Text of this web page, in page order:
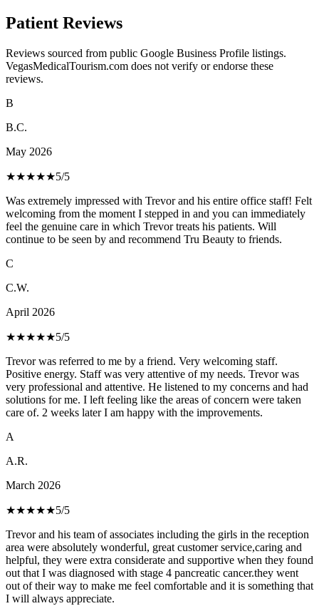
Patient Reviews
Reviews sourced from public Google Business Profile listings.
VegasMedicalTourism.com does not verify or endorse these
reviews.
B
B.C.
May 2026
★★★★★5/5
Was extremely impressed with Trevor and his entire office staff! Felt
welcoming from the moment I stepped in and you can immediately
feel the genuine care in which Trevor treats his patients. Will
continue to be seen by and recommend Tru Beauty to friends.
C
C.W.
April 2026
★★★★★5/5
Trevor was referred to me by a friend. Very welcoming staff.
Positive energy. Staff was very attentive of my needs. Trevor was
very professional and attentive. He listened to my concerns and had
solutions for me. I left feeling like the areas of concern were taken
care of. 2 weeks later I am happy with the improvements.
A
A.R.
March 2026
★★★★★5/5
Trevor and his team of associates including the girls in the reception
area were absolutely wonderful, great customer service,caring and
helpful, they were extra considerate and supportive when they found
out that I was diagnosed with stage 4 pancreatic cancer.they went
out of their way to make me feel comfortable and it is something that
I will always appreciate.